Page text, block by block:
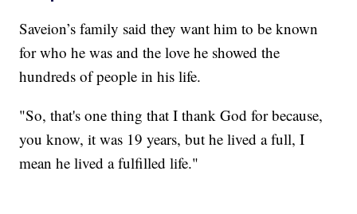
Saveion’s family said they want him to be known
for who he was and the love he showed the
hundreds of people in his life.
"So, that's one thing that I thank God for because,
you know, it was 19 years, but he lived a full, I
mean he lived a fulfilled life."